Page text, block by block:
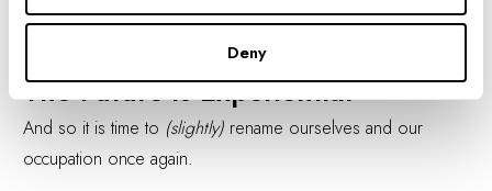
Deny
experiences that connect people to place."
The Future is Experiential
And so it is time to (slightly) rename ourselves and our
occupation once again.